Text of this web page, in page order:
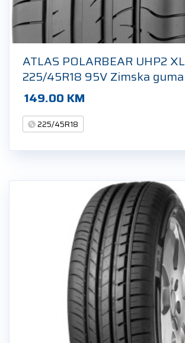
ATLAS POLARBEAR UHP2 XL
225/45R18 95V Zimska guma
149.00 KM
225/45R18